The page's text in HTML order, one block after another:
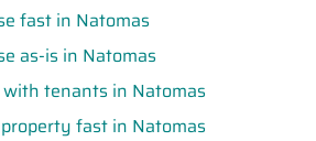
fast in Natomas
as-is in Natomas
with tenants in Natomas
fast in Natomas